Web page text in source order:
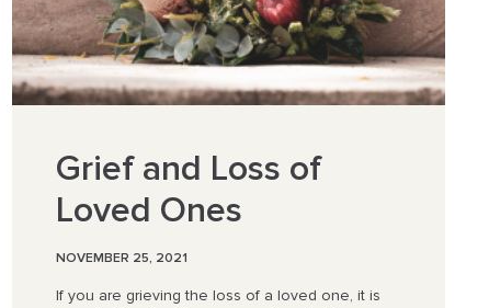
Grief and Loss of
Loved Ones
NOVEMBER 25, 2021
If you are grieving the loss of a loved one, it is